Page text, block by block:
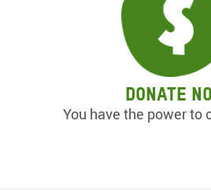
Donate
You have the power to